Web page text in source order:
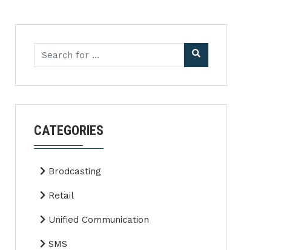
CATEGORIES
Brodcasting
Retail
Unified Communication
SMS